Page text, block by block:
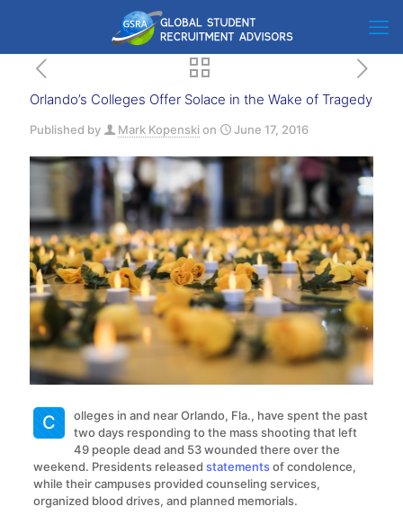
Orlando’s Colleges Offer Solace in the Wake of Tragedy
Published by Mark Kopenskion June 17, 2016
C
olleges in and near Orlando, Fla., have spent the past
two days responding to the mass shooting that left
49 people dead and 53 wounded there over the
weekend. Presidents released statementsof condolence,
while their campuses provided counseling services,
organized blood drives, and planned memorials.